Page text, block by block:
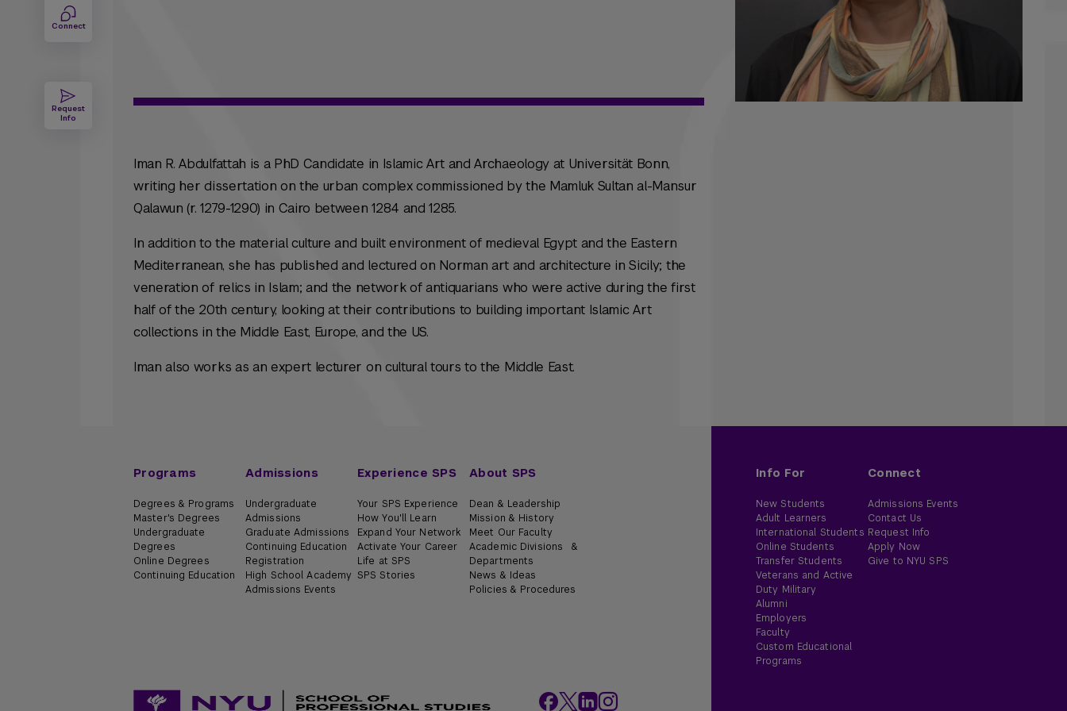
Connect
Request
Info
Iman R. Abdulfattah is a PhD Candidate in Islamic Art and Archaeology at Universität Bonn,
writing her dissertation on the urban complex commissioned by the Mamluk Sultan al-Mansur
Qalawun (r. 1279-1290) in Cairo between 1284 and 1285.
In addition to the material culture and built environment of medieval Egypt and the Eastern
Mediterranean, she has published and lectured on Norman art and architecture in Sicily; the
veneration of relics in Islam; and the network of antiquarians who were active during the first
half of the 20th century, looking at their contributions to building important Islamic Art
collections in the Middle East, Europe, and the US.
Iman also works as an expert lecturer on cultural tours to the Middle East.
Programs
Degrees & Programs
Master's Degrees
Undergraduate
Degrees
Online Degrees
Continuing Education
Admissions
Undergraduate
Admissions
Graduate Admissions
Continuing Education
Registration
High School Academy
Admissions Events
Experience SPS
Your SPS Experience
How You'll Learn
Expand Your Network
Activate Your Career
Life at SPS
SPS Stories
About SPS
Dean & Leadership
Mission & History
Meet Our Faculty
Academic Divisions &
Departments
News & Ideas
Policies & Procedures
Info For
New Students
Adult Learners
International Students
Online Students
Transfer Students
Veterans and Active
Duty Military
Alumni
Employers
Faculty
Custom Educational
Programs
Connect
Admissions Events
Contact Us
Request Info
Apply Now
Give to NYU SPS